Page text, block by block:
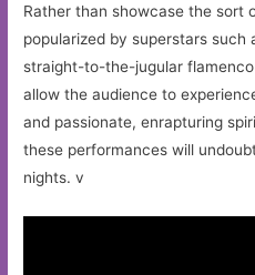
Rather than showcase the sort
popularized by superstars such
straight-to-the-jugular
allow the audience to
and passionate, enrapturing
these performances will
nights. v